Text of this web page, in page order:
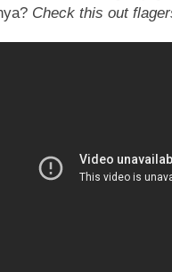
Check this out